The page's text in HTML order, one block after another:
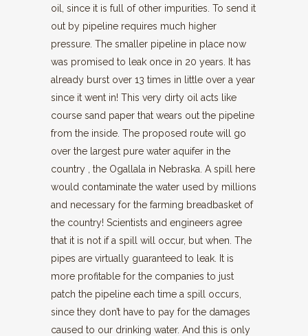
oil, since it is full of other impurities. To send it
out by pipeline requires much higher
pressure. The smaller pipeline in place now
was promised to leak once in 20 years. It has
already burst over 13 times in little over a year
since it went in! This very dirty oil acts like
course sand paper that wears out the pipeline
from the inside. The proposed route will go
over the largest pure water aquifer in the
country , the Ogallala in Nebraska. A spill here
would contaminate the water used by millions
and necessary for the farming breadbasket of
the country! Scientists and engineers agree
that it is not if a spill will occur, but when. The
pipes are virtually guaranteed to leak. It is
more profitable for the companies to just
patch the pipeline each time a spill occurs,
since they don’t have to pay for the damages
caused to our drinking water. And this is only